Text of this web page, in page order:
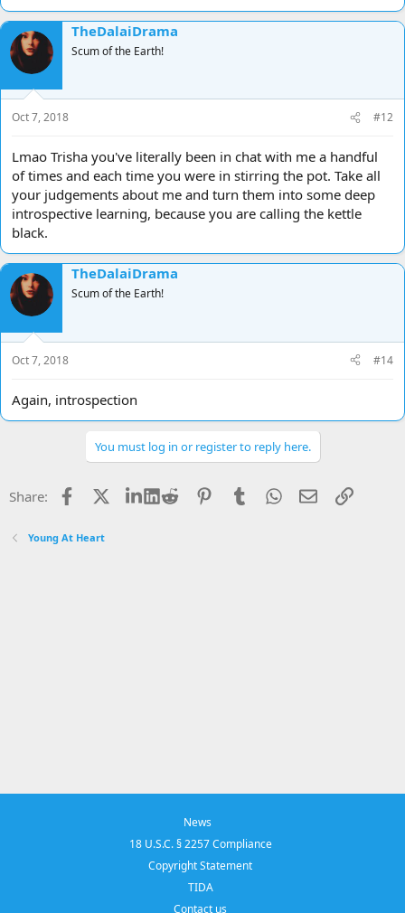
TheDalaiDrama
Scum of the Earth!
Oct 7, 2018 #12
Lmao Trisha you've literally been in chat with me a handful
of times and each time you were in stirring the pot. Take all
your judgements about me and turn them into some deep
introspective learning, because you are calling the kettle
black.
TheDalaiDrama
Scum of the Earth!
Oct 7, 2018 #14
Again, introspection
You must log in or register to reply here.
Share: Facebook LinkedIn
Reddit PinterestTumblrWhatsApp
EmailLink
Young At Heart
News
18 U.S.C. § 2257 Compliance
Copyright Statement
TIDA
Contact us